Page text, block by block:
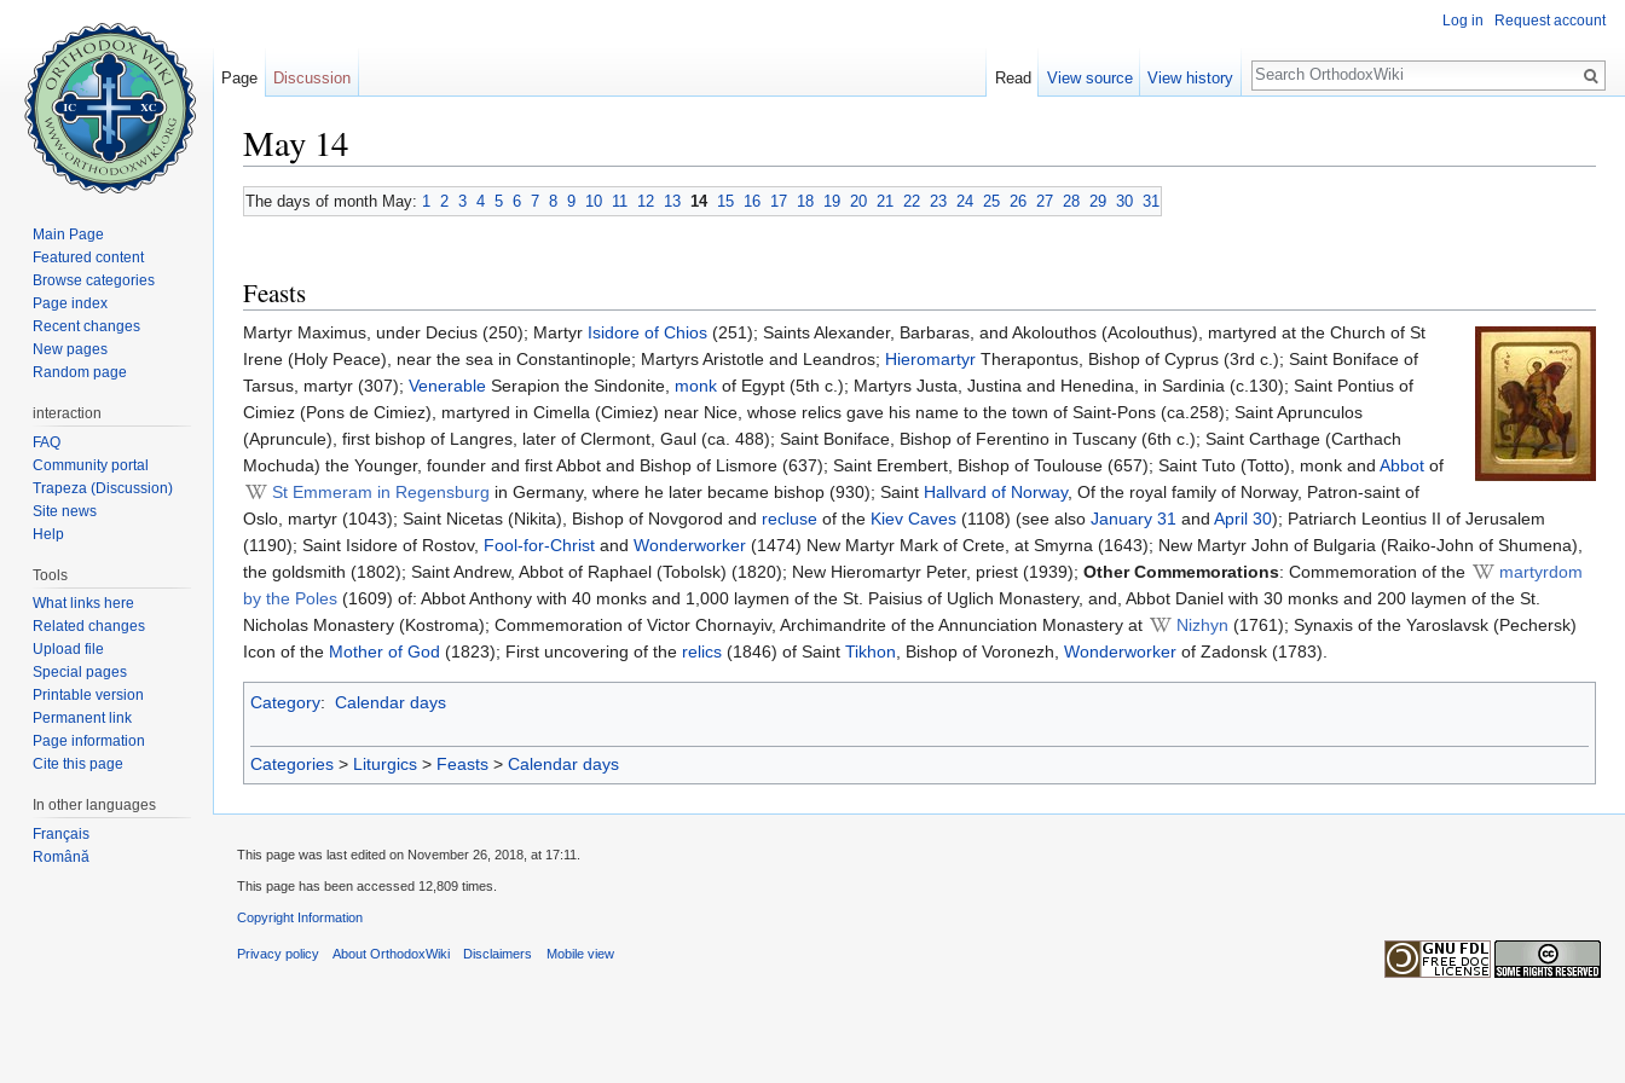
May 14
The days of month May: 1 2 3 4 5 6 7 8 9 10 11 12 13 14 15 16 17 18 19 20 21 22 23 24 25 26 27 28 29 30 31
Feasts
Martyr Maximus, under Decius (250); Martyr Isidore of Chios (251); Saints Alexander, Barbaras, and Akolouthos (Acolouthus), martyred at the Church of St
Irene (Holy Peace), near the sea in Constantinople; Martyrs Aristotle and Leandros; Hieromartyr Therapontus, Bishop of Cyprus (3rd c.); Saint Boniface of
Tarsus, martyr (307); Venerable Serapion the Sindonite, monk of Egypt (5th c.); Martyrs Justa, Justina and Henedina, in Sardinia (c.130); Saint Pontius of
Cimiez (Pons de Cimiez), martyred in Cimella (Cimiez) near Nice, whose relics gave his name to the town of Saint-Pons (ca.258); Saint Aprunculos
(Apruncule), first bishop of Langres, later of Clermont, Gaul (ca. 488); Saint Boniface, Bishop of Ferentino in Tuscany (6th c.); Saint Carthage (Carthach
Mochuda) the Younger, founder and first Abbot and Bishop of Lismore (637); Saint Erembert, Bishop of Toulouse (657); Saint Tuto (Totto), monk and Abbot of
St Emmeram in Regensburg in Germany, where he later became bishop (930); Saint Hallvard of Norway, Of the royal family of Norway, Patron-saint of
Oslo, martyr (1043); Saint Nicetas (Nikita), Bishop of Novgorod and recluse of the Kiev Caves (1108) (see also January 31 and April 30); Patriarch Leontius II of Jerusalem
(1190); Saint Isidore of Rostov, Fool-for-Christ and Wonderworker (1474) New Martyr Mark of Crete, at Smyrna (1643); New Martyr John of Bulgaria (Raiko-John of Shumena),
the goldsmith (1802); Saint Andrew, Abbot of Raphael (Tobolsk) (1820); New Hieromartyr Peter, priest (1939); Other Commemorations: Commemoration of the
martyrdom
by the Poles (1609) of: Abbot Anthony with 40 monks and 1,000 laymen of the St. Paisius of Uglich Monastery, and, Abbot Daniel with 30 monks and 200 laymen of the St.
Nicholas Monastery (Kostroma); Commemoration of Victor Chornayiv, Archimandrite of the Annunciation Monastery at
Nizhyn (1761); Synaxis of the Yaroslavsk (Pechersk)
Icon of the Mother of God (1823); First uncovering of the relics (1846) of Saint Tikhon, Bishop of Voronezh, Wonderworker of Zadonsk (1783).
Category: Calendar days
Categories > Liturgics > Feasts > Calendar days
Log in Request account
Page Discussion Read View source View history
Search
Main Page
Featured content
Browse categories
Page index
Recent changes
New pages
Random page
interaction
FAQ
Community portal
Trapeza (Discussion)
Site news
Help
Tools
What links here
Related changes
Upload file
Special pages
Printable version
Permanent link
Page information
Cite this page
In other languages
Français
Română
This page was last edited on November 26, 2018, at 17:11.
This page has been accessed 12,809 times.
Copyright Information
Privacy policy About OrthodoxWiki Disclaimers Mobile view